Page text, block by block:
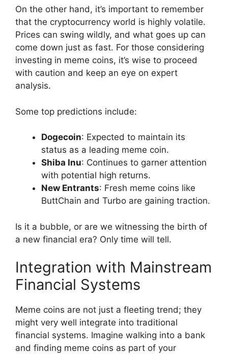
On the other hand, it’s important to remember
that the cryptocurrency world is highly volatile.
Prices can swing wildly, and what goes up can
come down just as fast. For those considering
investing in meme coins, it’s wise to proceed
with caution and keep an eye on expert
analysis.
Some top predictions include:
Dogecoin: Expected to maintain its
status as a leading meme coin.
Shiba Inu: Continues to garner attention
with potential high returns.
New Entrants: Fresh meme coins like
ButtChain and Turbo are gaining traction.
Is it a bubble, or are we witnessing the birth of
a new financial era? Only time will tell.
Integration with Mainstream
Financial Systems
Meme coins are not just a fleeting trend; they
might very well integrate into traditional
financial systems. Imagine walking into a bank
and finding meme coins as part of your